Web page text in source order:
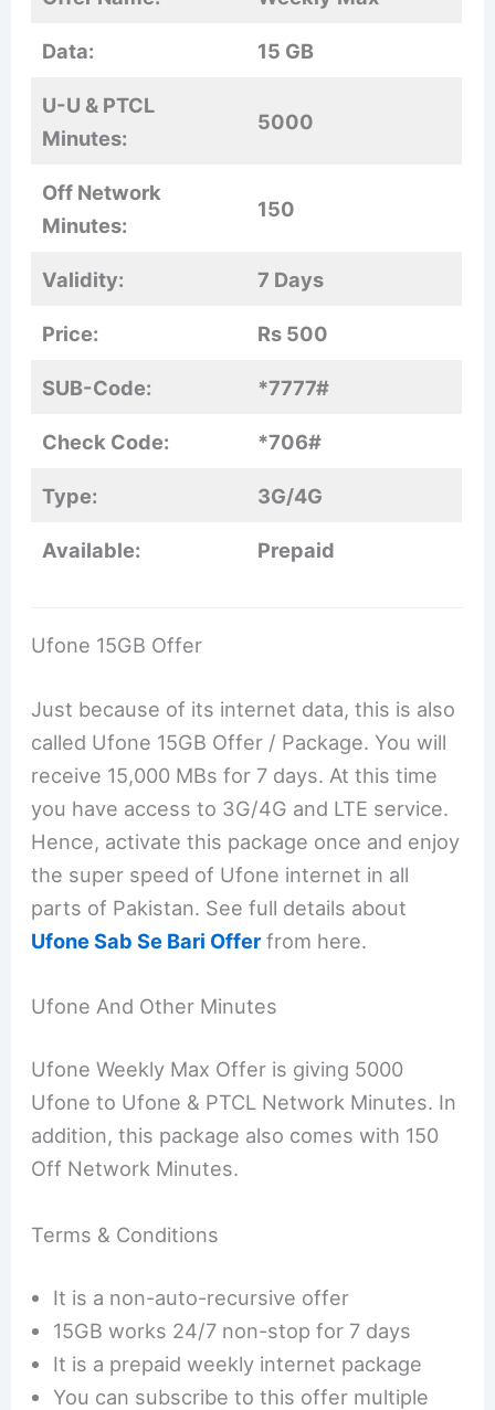
Data: 15 GB
U-U & PTCL
Minutes:
5000
Off Network
Minutes:
150
Validity: 7 Days
Price: Rs 500
SUB-Code: *7777#
Check Code: *706#
Type: 3G/4G
Available: Prepaid
Ufone 15GB Offer
Just because of its internet data, this is also
called Ufone 15GB Offer / Package. You will
receive 15,000 MBs for 7 days. At this time
you have access to 3G/4G and LTE service.
Hence, activate this package once and enjoy
the super speed of Ufone internet in all
parts of Pakistan. See full details about
Ufone Sab Se Bari Offerfrom here.
Ufone And Other Minutes
Ufone Weekly Max Offer is giving 5000
Ufone to Ufone & PTCL Network Minutes. In
addition, this package also comes with 150
Off Network Minutes.
Terms & Conditions
It is a non-auto-recursive offer
15GB works 24/7 non-stop for 7 days
It is a prepaid weekly internet package
You can subscribe to this offer multiple